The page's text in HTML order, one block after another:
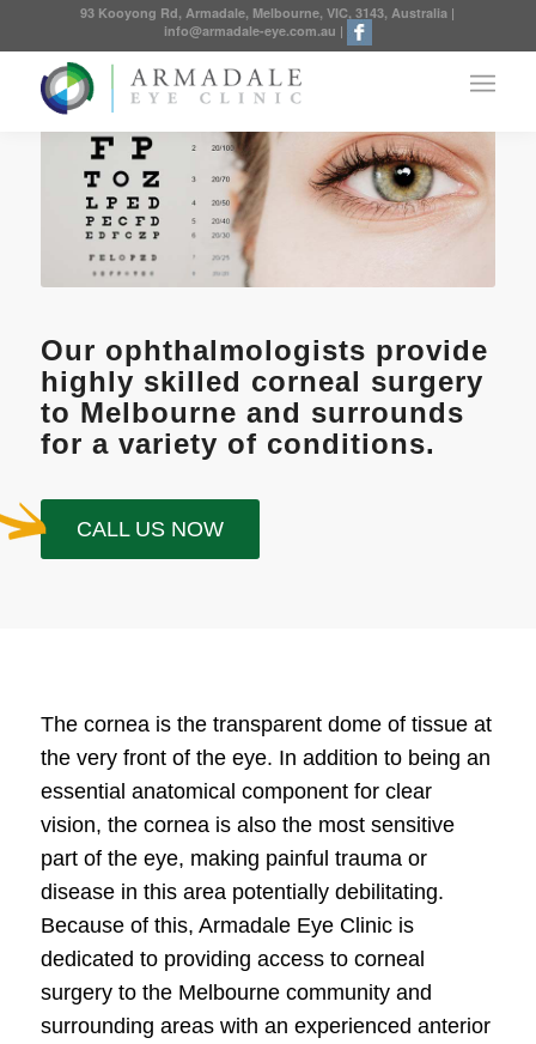
93 Kooyong Rd, Armadale, Melbourne, VIC, 3143, Australia |
info@armadale-eye.com.au |
Our ophthalmologists provide
highly skilled corneal surgery
to Melbourne and surrounds
for a variety of conditions.
CALL US NOW
The cornea is the transparent dome of tissue at
the very front of the eye. In addition to being an
essential anatomical component for clear
vision, the cornea is also the most sensitive
part of the eye, making painful trauma or
disease in this area potentially debilitating.
Because of this, Armadale Eye Clinic is
dedicated to providing access to corneal
surgery to the Melbourne community and
surrounding areas with an experienced anterior